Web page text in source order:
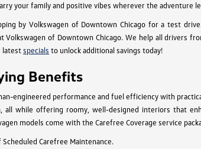
your family and positive vibes wherever the adventure
by Volkswagen of Downtown Chicago for a test
Volkswagen of Downtown Chicago. We help all drivers
latestspecials to unlock additional savings today!
Benefits
engineered performance and fuel efficiency with
all while offering roomy, well-designed interiors that
models come with the Carefree Coverage service
Carefree Maintenance.